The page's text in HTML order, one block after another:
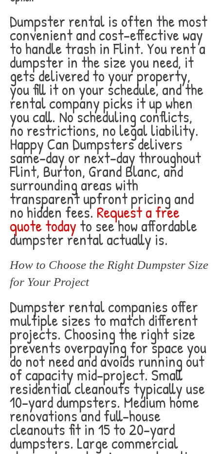
Dumpster rental is often the most
convenient and cost-effective way
to handle trash in Flint. You rent a
dumpster in the size you need, it
gets delivered to your property,
you fill it on your schedule, and the
rental company picks it up when
you call. No scheduling conflicts,
no restrictions, no legal liability.
Happy Can Dumpsters delivers
same-day or next-day throughout
Flint, Burton, Grand Blanc, and
surrounding areas with
transparent upfront pricing and
no hidden fees. Request a free
quote today to see how affordable
dumpster rental actually is.
How to Choose the Right Dumpster Size
for Your Project
Dumpster rental companies offer
multiple sizes to match different
projects. Choosing the right size
prevents overpaying for space you
do not need and avoids running out
of capacity mid-project. Small
residential cleanouts typically use
10-yard dumpsters. Medium home
renovations and full-house
cleanouts fit in 15 to 20-yard
dumpsters. Large commercial